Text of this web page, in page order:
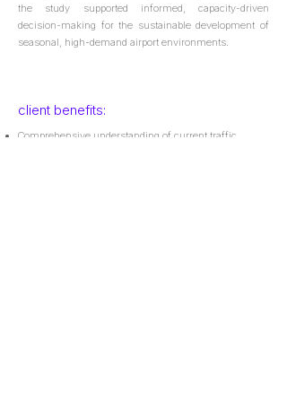
the study supported informed, capacity-driven
decision-making for the sustainable development of
seasonal, high-demand airport environments.
client benefits:
Comprehensive understanding of current traffic